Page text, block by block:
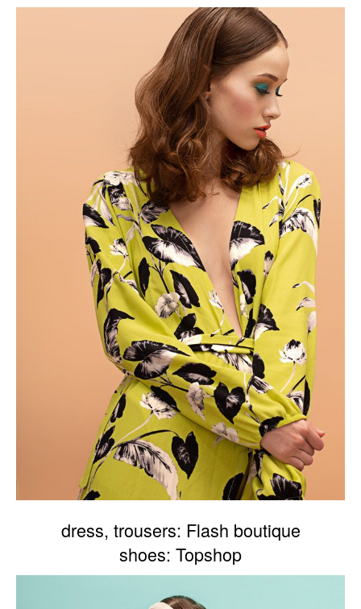
dress, trousers: Flash boutique
shoes: Topshop